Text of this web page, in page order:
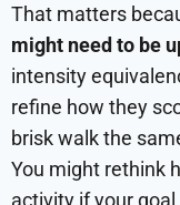
That matters
might need to be
intensity
refine how they
brisk walk the
You might rethink
activity if your